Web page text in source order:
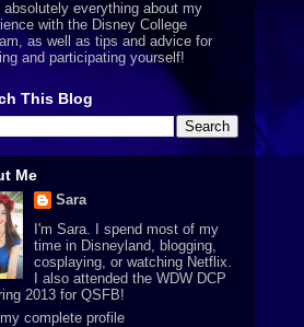
absolutely everything about my
with the Disney College
as well as tips and advice for
and participating yourself!
This Blog
Me
Sara
I'm Sara. I spend most of my
time in Disneyland, blogging,
cosplaying, or watching Netflix.
I also attended the WDW DCP
2013 for QSFB!
complete profile